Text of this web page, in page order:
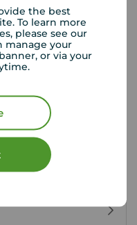
the best
To learn more
please see our
manage your
or via your